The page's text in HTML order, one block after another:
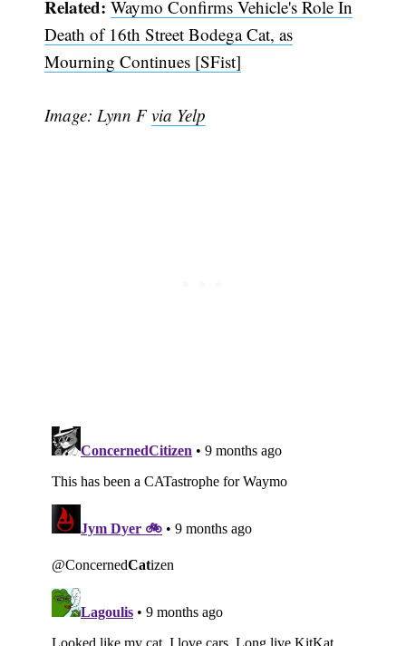
Related:Waymo Confirms Vehicle's Role In
Death of 16th Street Bodega Cat, as
Mourning Continues [SFist]
Image: Lynn Fvia Yelp